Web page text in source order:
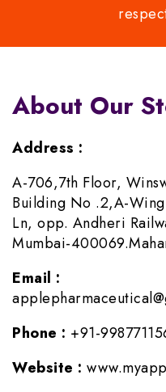
About Our
Address :
A-706,7th Floor,
Building No .2,A-
Ln, opp. Andheri
Mumbai-
Email :
Phone : +91-
Website :